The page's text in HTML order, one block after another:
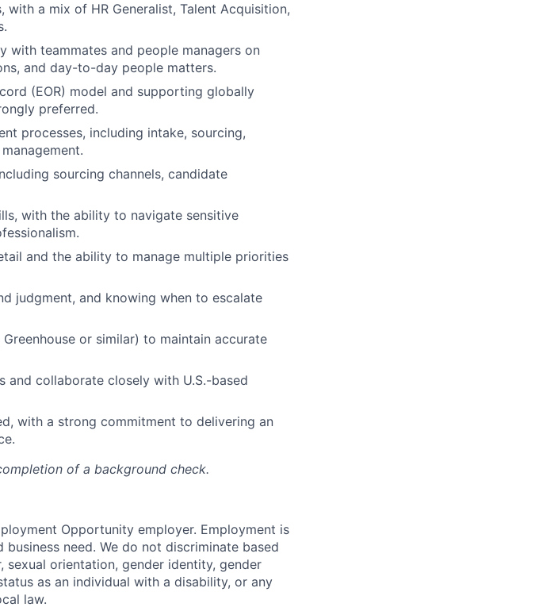
with a mix of HR Generalist, Talent Acquisition,
with teammates and people managers on
and day-to-day people matters.
(EOR) model and supporting globally
preferred.
processes, including intake, sourcing,
sourcing channels, candidate
with the ability to navigate sensitive
and the ability to manage multiple priorities
judgment, and knowing when to escalate
or similar) to maintain accurate
collaborate closely with U.S.-based
with a strong commitment to delivering an
of a background check.
Opportunity employer. Employment is
need. We do not discriminate based
sexual orientation, gender identity, gender
as an individual with a disability, or any
law.